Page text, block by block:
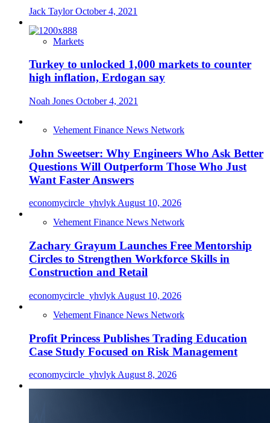
Jack TaylorOctober 4, 2021
Markets
Turkey to unlocked 1,000 markets to counter
high inflation, Erdogan say
Noah Jones October 4, 2021
Vehement Finance News Network
John Sweetser: Why Engineers Who Ask Better
Questions Will Outperform Those Who Just
Want Faster Answers
economycircle_yhvlykAugust 10, 2026
Vehement Finance News Network
Zachary Grayum Launches Free Mentorship
Circles to Strengthen Workforce Skills in
Construction and Retail
economycircle_yhvlyk August 10, 2026
Vehement Finance News Network
Profit Princess Publishes Trading Education
Case Study Focused on Risk Management
economycircle_yhvlyk August 8, 2026